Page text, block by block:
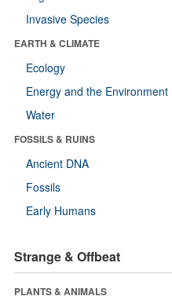
Invasive Species
EARTH & CLIMATE
Ecology
Energy and the Environment
Water
FOSSILS & RUINS
Ancient DNA
Fossils
Early Humans
Strange & Offbeat
PLANTS & ANIMALS